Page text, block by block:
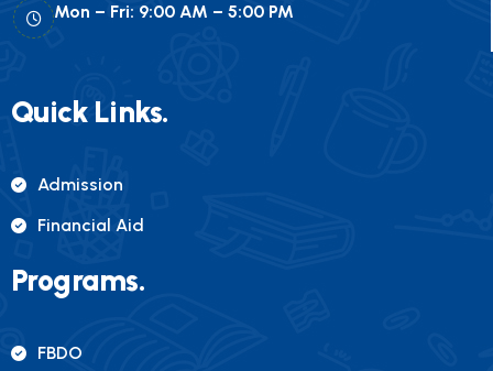
Mon – Fri: 9:00 AM – 5:00 PM
Quick Links.
Admission
Financial Aid
Programs.
FBDO